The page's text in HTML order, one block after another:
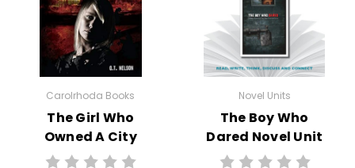
Carolrhoda Books
The Girl Who
Owned A City
Novel Text
Novel Units
The Boy Who
Dared Novel Unit
Student Packet